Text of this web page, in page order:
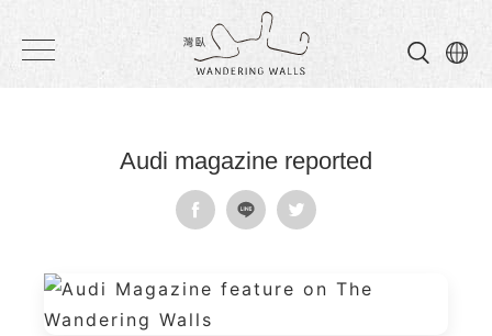
Wandering
Audi magazine reported